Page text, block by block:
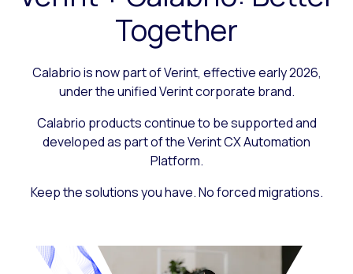
Together
Calabrio is now part of Verint, effective early 2026,
under the unified Verint corporate brand.
Calabrio products continue to be supported and
developed as part of the Verint CX Automation
Platform.
Keep the solutions you have. No forced migrations.